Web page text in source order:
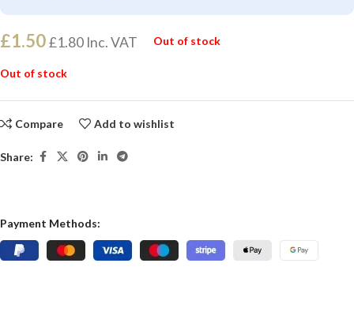
£1.50£1.80 Inc. VAT Out of stock
Out of stock
Compare Add to wishlist
Share:
Payment Methods: